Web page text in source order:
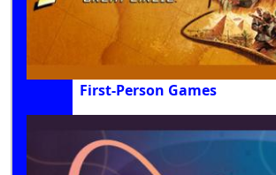
First-Person Games